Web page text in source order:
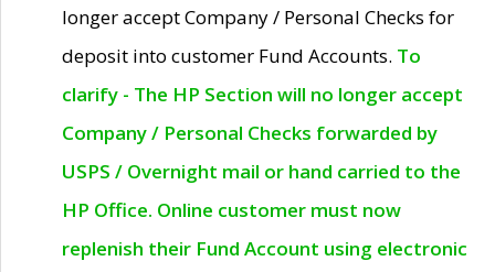
longer accept Company / Personal Checks for
deposit into customer Fund Accounts. To
clarify - The HP Section will no longer accept
Company / Personal Checks forwarded by
USPS / Overnight mail or hand carried to the
HP Office. Online customer must now
replenish their Fund Account using electronic